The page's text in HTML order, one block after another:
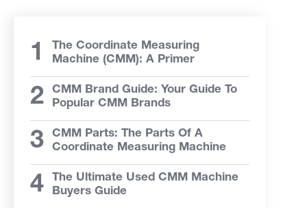
The Coordinate Measuring
Machine (CMM): A Primer
CMM Brand Guide: Your Guide To
Popular CMM Brands
CMM Parts: The Parts Of A
Coordinate Measuring Machine
The Ultimate Used CMM Machine
Buyers Guide